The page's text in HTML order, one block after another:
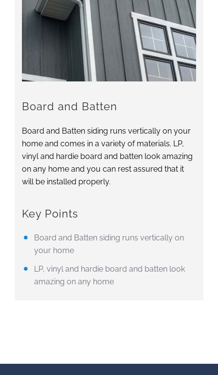
Board and Batten
Board and Batten siding runs vertically on your
home and comes in a variety of materials. LP,
vinyl and hardie board and batten look amazing
on any home and you can rest assured that it
will be installed properly.
Key Points
Board and Batten siding runs vertically on
your home
LP, vinyl and hardie board and batten look
amazing on any home